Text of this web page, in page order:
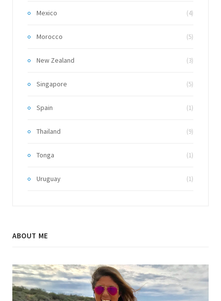
Mexico (4)
Morocco (5)
New Zealand (3)
Singapore (5)
Spain (1)
Thailand (9)
Tonga (1)
Uruguay (1)
ABOUT ME